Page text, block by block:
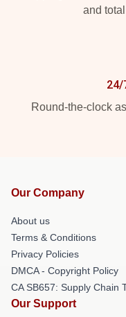
and
24/
Round-the-clock
Our Company
About us
Terms & Conditions
Privacy Policies
DMCA - Copyright Policy
CA SB657: Supply Chain
Our Support